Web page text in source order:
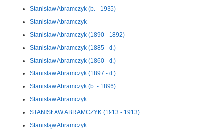
Stanisław Abramczyk (b. - 1935)
Stanisław Abramczyk
Stanisław Abramczyk (1890 - 1892)
Stanisław Abramczyk (1885 - d.)
Stanisław Abramczyk (1860 - d.)
Stanisław Abramczyk (1897 - d.)
Stanisław Abramczyk (b. - 1896)
Stanisław Abramczyk
STANISŁAW ABRAMCZYK (1913 - 1913)
Stanisłąw Abramczyk